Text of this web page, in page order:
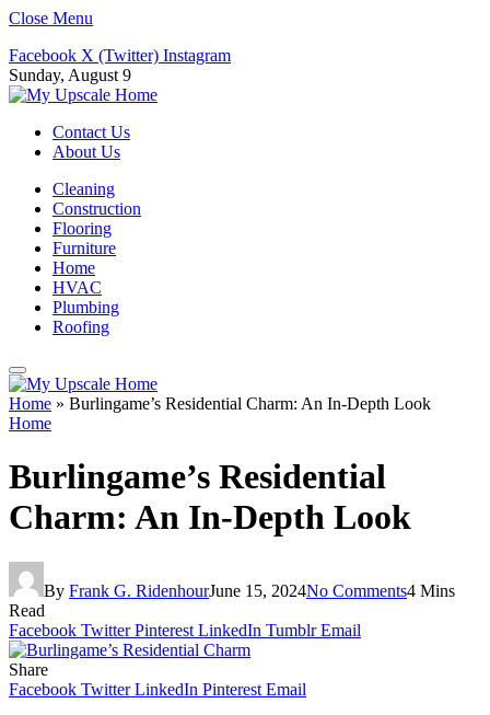
Close Menu
Facebook X (Twitter) Instagram
Sunday, August 9
Contact Us
About Us
Cleaning
Construction
Flooring
Furniture
Home
HVAC
Plumbing
Roofing
Home » Burlingame’s Residential Charm: An In-Depth Look
Home
Burlingame’s Residential
Charm: An In-Depth Look
By Frank G. RidenhourJune 15, 2024No Comments4 Mins
Read
Facebook Twitter Pinterest LinkedIn Tumblr Email
Share
Facebook Twitter LinkedIn Pinterest Email